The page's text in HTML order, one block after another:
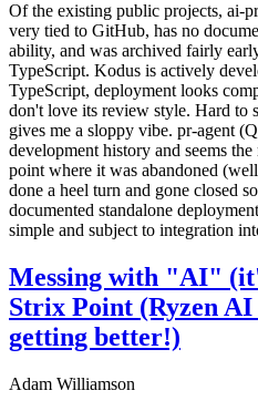
Of the existing public projects, ai-
very tied to GitHub, has no
ability, and was archived fairly
TypeScript. Kodus is actively
TypeScript, deployment looks
don't love its review style. Hard to
gives me a sloppy vibe. pr-agent
development history and seems
point where it was abandoned
done a heel turn and gone closed
documented standalone
simple and subject to integration
Messing with "AI"
Strix Point (Ryzen AI
getting better!)
Adam Williamson